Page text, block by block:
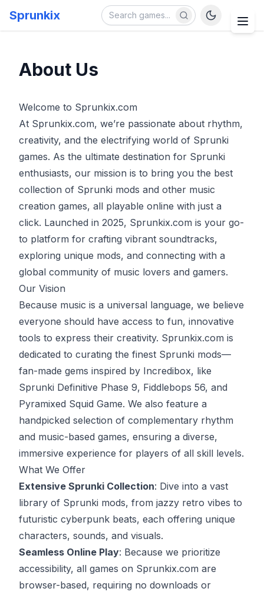
Sprunkix
About Us
Welcome to Sprunkix.com
At Sprunkix.com, we’re passionate about rhythm,
creativity, and the electrifying world of Sprunki
games. As the ultimate destination for Sprunki
enthusiasts, our mission is to bring you the best
collection of Sprunki mods and other music
creation games, all playable online with just a
click. Launched in 2025, Sprunkix.com is your go-
to platform for crafting vibrant soundtracks,
exploring unique mods, and connecting with a
global community of music lovers and gamers.
Our Vision
Because music is a universal language, we believe
everyone should have access to fun, innovative
tools to express their creativity. Sprunkix.com is
dedicated to curating the finest Sprunki mods—
fan-made gems inspired by Incredibox, like
Sprunki Definitive Phase 9, Fiddlebops 56, and
Pyramixed Squid Game. We also feature a
handpicked selection of complementary rhythm
and music-based games, ensuring a diverse,
immersive experience for players of all skill levels.
What We Offer
Extensive Sprunki Collection: Dive into a vast
library of Sprunki mods, from jazzy retro vibes to
futuristic cyberpunk beats, each offering unique
characters, sounds, and visuals.
Seamless Online Play: Because we prioritize
accessibility, all games on Sprunkix.com are
browser-based, requiring no downloads or